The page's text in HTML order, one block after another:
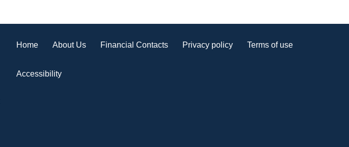
Home About Us Financial Contacts Privacy policy Terms of use
Accessibility